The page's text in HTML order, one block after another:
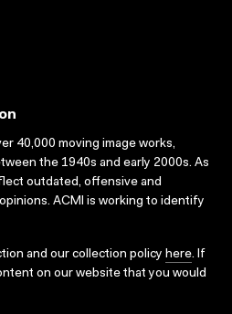
40,000 moving image works,
the 1940s and early 2000s. As
outdated, offensive and
ACMI is working to identify
and our collection policy here. If
on our website that you would